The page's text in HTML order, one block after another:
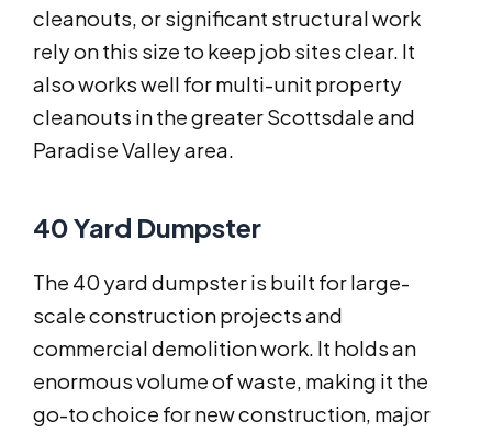
cleanouts, or significant structural work
rely on this size to keep job sites clear. It
also works well for multi-unit property
cleanouts in the greater Scottsdale and
Paradise Valley area.
40 Yard Dumpster
The 40 yard dumpster is built for large-
scale construction projects and
commercial demolition work. It holds an
enormous volume of waste, making it the
go-to choice for new construction, major